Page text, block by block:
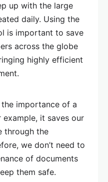
up with the large
daily. Using the
is important to save
across the globe
highly efficient
importance of a
it saves our
through the
we don’t need to
of documents
them safe.